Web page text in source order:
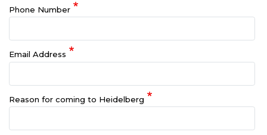
Phone Number
Email Address
Reason for coming to Heidelberg